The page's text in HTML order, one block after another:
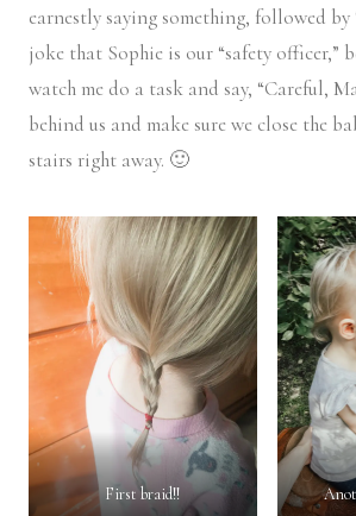
earnestly saying something, followed by
joke that Sophie is our “safety officer,”
watch me do a task and say, “Careful,
behind us and make sure we close the
stairs right away. 🙂
First braid!!